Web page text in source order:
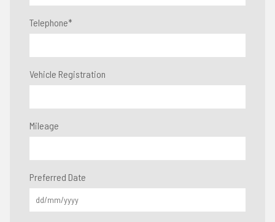
Telephone*
Vehicle Registration
Mileage
Preferred Date